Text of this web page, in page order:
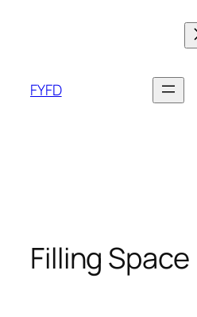
FYFD
Filling Space